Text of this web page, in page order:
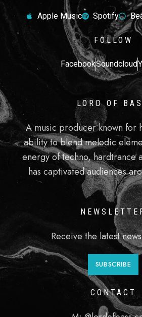
LORD OF
A music producer known for
ability to blend melodic
energy of techno, hardtrance
has captivated audiences
Apple Music Spotify
FOLLOW
FacebookSoundcloud
Receive the latest
SUBSCRIBE
CONTACT